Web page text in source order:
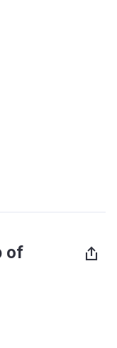
of